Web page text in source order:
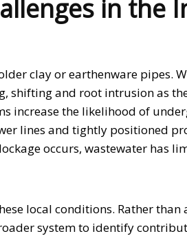
in the
clay or earthenware pipes.
shifting and root intrusion as
increase the likelihood of
lines and tightly positioned
occurs, wastewater has
local conditions. Rather than
system to identify